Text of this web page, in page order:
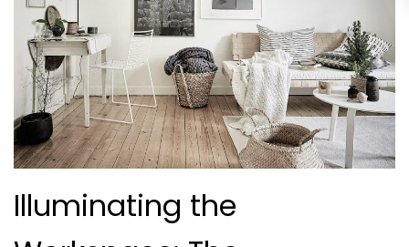
Illuminating the